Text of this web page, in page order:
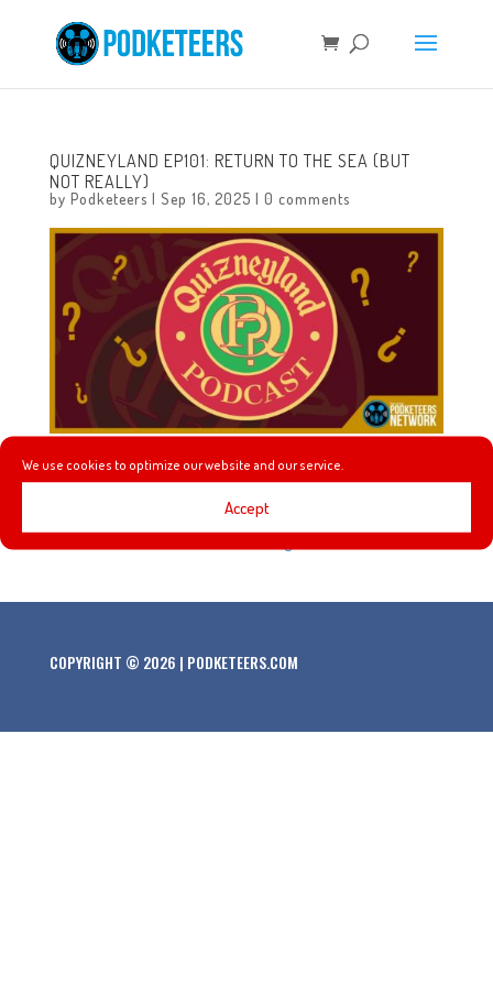
We use cookies to optimize our website and our service.
Accept
QUIZNEYLAND EP101: RETURN TO THE SEA (BUT
NOT REALLY)
by Podketeers | Sep 16, 2025 | 0 comments
In this episode we will learn about the 6 different
versions of the Mickey Mouse Club. Plus, questions based
COPYRIGHT © 2026 | PODKETEERS.COM